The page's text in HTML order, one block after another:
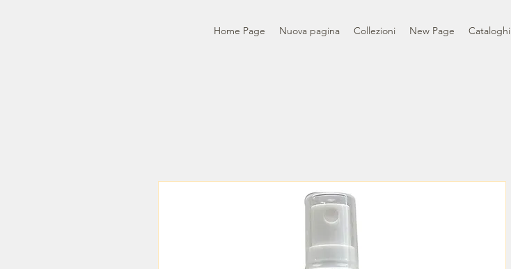
Home Page Nuova pagina Collezioni New Page Cataloghi